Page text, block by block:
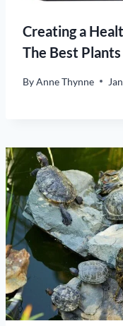
Creating a
The Best
ByAnne Thynne